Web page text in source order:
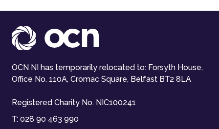
OCN NI has temporarily relocated to: Forsyth House,
Office No. 110A, Cromac Square, Belfast BT2 8LA
Registered Charity No. NIC100241
T: 028 90 463 990